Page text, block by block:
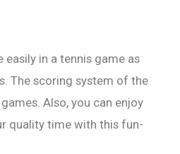
in a tennis game as
The scoring system of the
Also, you can enjoy
quality time with this fun-